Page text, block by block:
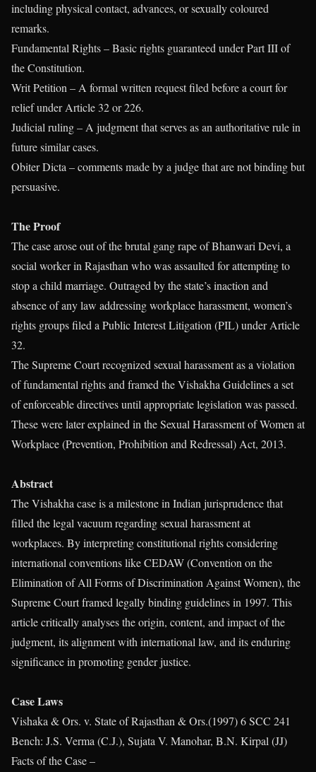
including physical contact, advances, or sexually coloured
remarks.
Fundamental Rights – Basic rights guaranteed under Part III of
the Constitution.
Writ Petition – A formal written request filed before a court for
relief under Article 32 or 226.
Judicial ruling – A judgment that serves as an authoritative rule in
future similar cases.
Obiter Dicta – comments made by a judge that are not binding but
persuasive.
The Proof
The case arose out of the brutal gang rape of Bhanwari Devi, a
social worker in Rajasthan who was assaulted for attempting to
stop a child marriage. Outraged by the state’s inaction and
absence of any law addressing workplace harassment, women’s
rights groups filed a Public Interest Litigation (PIL) under Article
32.
The Supreme Court recognized sexual harassment as a violation
of fundamental rights and framed the Vishakha Guidelines a set
of enforceable directives until appropriate legislation was passed.
These were later explained in the Sexual Harassment of Women at
Workplace (Prevention, Prohibition and Redressal) Act, 2013.
Abstract
The Vishakha case is a milestone in Indian jurisprudence that
filled the legal vacuum regarding sexual harassment at
workplaces. By interpreting constitutional rights considering
international conventions like CEDAW (Convention on the
Elimination of All Forms of Discrimination Against Women), the
Supreme Court framed legally binding guidelines in 1997. This
article critically analyses the origin, content, and impact of the
judgment, its alignment with international law, and its enduring
significance in promoting gender justice.
Case Laws
Vishaka & Ors. v. State of Rajasthan & Ors.(1997) 6 SCC 241
Bench: J.S. Verma (C.J.), Sujata V. Manohar, B.N. Kirpal (JJ)
Facts of the Case –